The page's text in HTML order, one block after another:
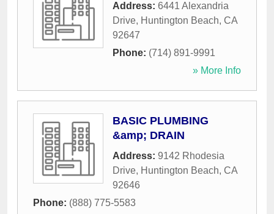
Address: 6441 Alexandria
Drive, Huntington Beach, CA
92647
Phone: (714) 891-9991
» More Info
BASIC PLUMBING
&amp; DRAIN
Address: 9142 Rhodesia
Drive, Huntington Beach, CA
92646
Phone: (888) 775-5583